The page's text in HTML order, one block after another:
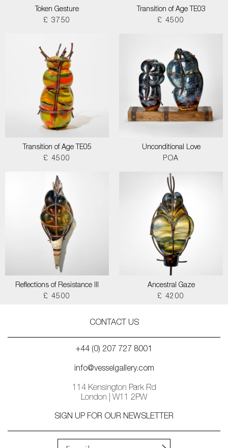
Token Gesture
£ 3750
Transition of Age TE03
£ 4500
Transition of Age TE05
£ 4500
Unconditional Love
POA
Reflections of Resistance III
£ 4500
Ancestral Gaze
£ 4200
CONTACT US
+44 (0) 207 727 8001
info@vesselgallery.com
114 Kensington Park Rd
London | W11 2PW
SIGN UP FOR OUR NEWSLETTER